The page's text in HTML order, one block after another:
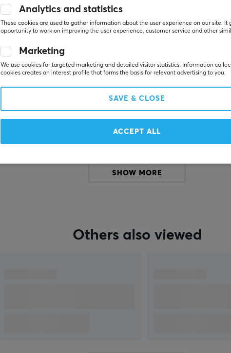
Customers also bought
SHOW MORE
Others also viewed
Analytics and statistics
These cookies are used to gather information about the user experience on our site. It
opportunity to work on improving the user experience, customer service and other
Marketing
We use cookies for targeted marketing and detailed visitor statistics. Information
cookies creates an interest profile that forms the basis for relevant advertising to you.
SAVE & CLOSE
ACCEPT ALL